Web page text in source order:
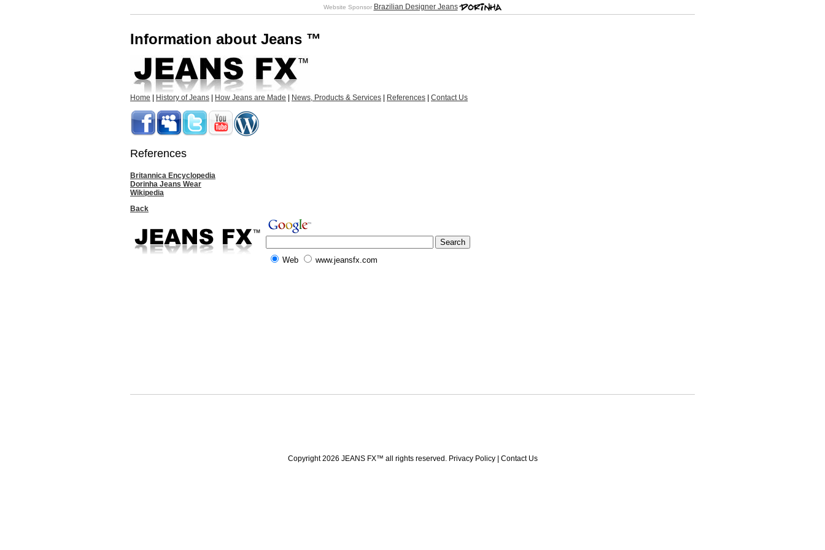
Website Sponsor Brazilian Designer Jeans
Information about Jeans ™
Home History of Jeans How Jeans are Made News, Products & Services References Contact Us
References
Britannica Encyclopedia
Dorinha Jeans Wear
Wikipedia
Back
Web www.jeansfx.com
Copyright 2026 JEANS FX™ all rights reserved. Privacy Policy | Contact Us